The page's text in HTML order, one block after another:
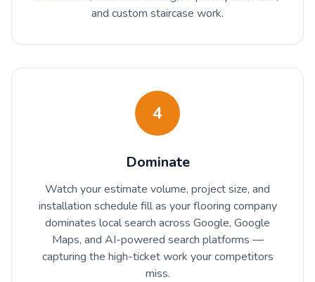
and custom staircase work.
4
Dominate
Watch your estimate volume, project size, and
installation schedule fill as your flooring company
dominates local search across Google, Google
Maps, and AI-powered search platforms —
capturing the high-ticket work your competitors
miss.